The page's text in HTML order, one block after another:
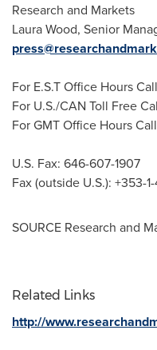
Research and Markets
Laura Wood, Senior
For E.S.T Office Hours
For U.S./CAN Toll Free
For GMT Office Hours
U.S. Fax: 646-607-1907
Fax (outside U.S.): +353-1-
SOURCE Research and
Related Links
http://